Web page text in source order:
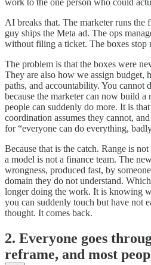
work to the one person who could
AI breaks that. The marketer runs the
guy ships the Meta ad. The ops
without filing a ticket. The boxes stop
The problem is that the boxes were
They are also how we assign budget,
paths, and accountability. You cannot
because the marketer can now build a
people can suddenly do more. It is
coordination assumes they cannot,
for “everyone can do everything,
Because that is the catch. Range is
a model is not a finance team. The
wrongness, produced fast, by
domain they do not understand.
longer doing the work. It is knowing
you can suddenly touch but have not
thought. It comes back.
2. Everyone goes
reframe, and most